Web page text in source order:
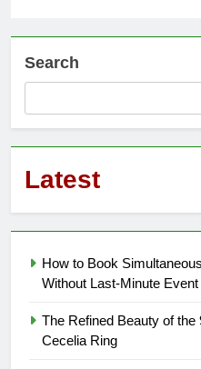
Search
Latest
How to Book
Without Last-Minute
The Refined Beauty of
Cecelia Ring